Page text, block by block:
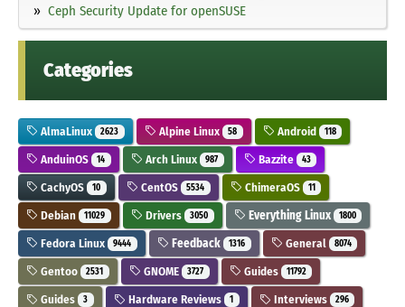
Ceph Security Update for openSUSE
Categories
AlmaLinux 2623 Alpine Linux 58 Android 118
AnduinOS 14 Arch Linux 987 Bazzite 43
CachyOS 10 CentOS 5534 ChimeraOS 11
Debian 11029 Drivers 3050 Everything Linux 1800
Fedora Linux 9444 Feedback 1316 General 8074
Gentoo 2531 GNOME 3727 Guides 11792
Guides 3 Hardware Reviews 1 Interviews 296